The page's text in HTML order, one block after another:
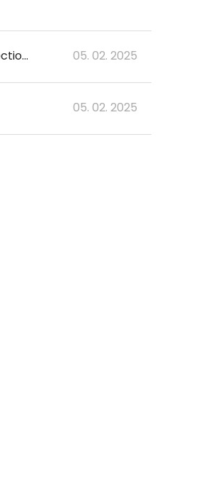
Unveiling the superiority of 6-lead consumer-grade ECG: a comparative study on arrhythmia detection and numerical accuracy 05. 02. 2025
05. 02. 2025